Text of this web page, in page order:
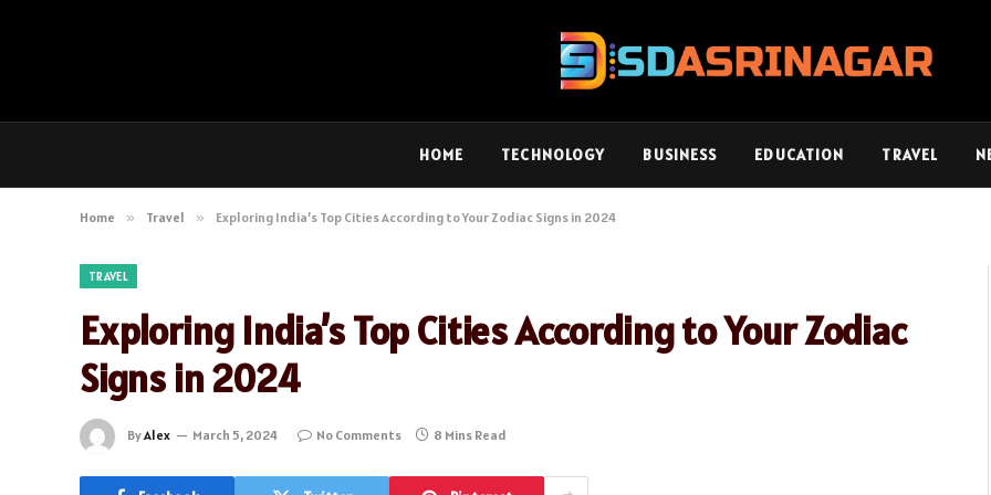
HOME TECHNOLOGY BUSINESS EDUCATION TRAVEL
Home » Travel » Exploring India’s Top Cities According to Your Zodiac Signs in 2024
TRAVEL
Exploring India’s Top Cities According to Your Zodiac
Signs in 2024
ByAlex March 5, 2024 No Comments 8 Mins Read